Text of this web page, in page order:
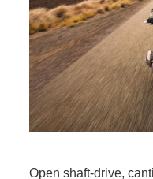
Open shaft-drive,